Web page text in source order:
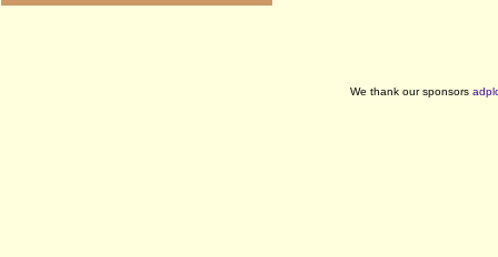
We thank our sponsors